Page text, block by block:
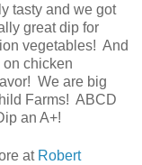
tasty and we got
great dip for
vegetables! And
on chicken
We are big
Farms! ABCD
an A+!
at Robert